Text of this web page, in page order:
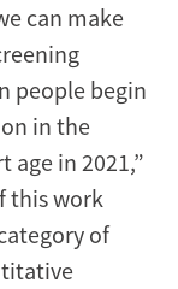
can make
people begin
in the
age in 2021,”
this work
of